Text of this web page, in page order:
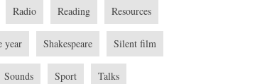
Radio Reading Resources
year Shakespeare Silent film
Sounds Sport Talks